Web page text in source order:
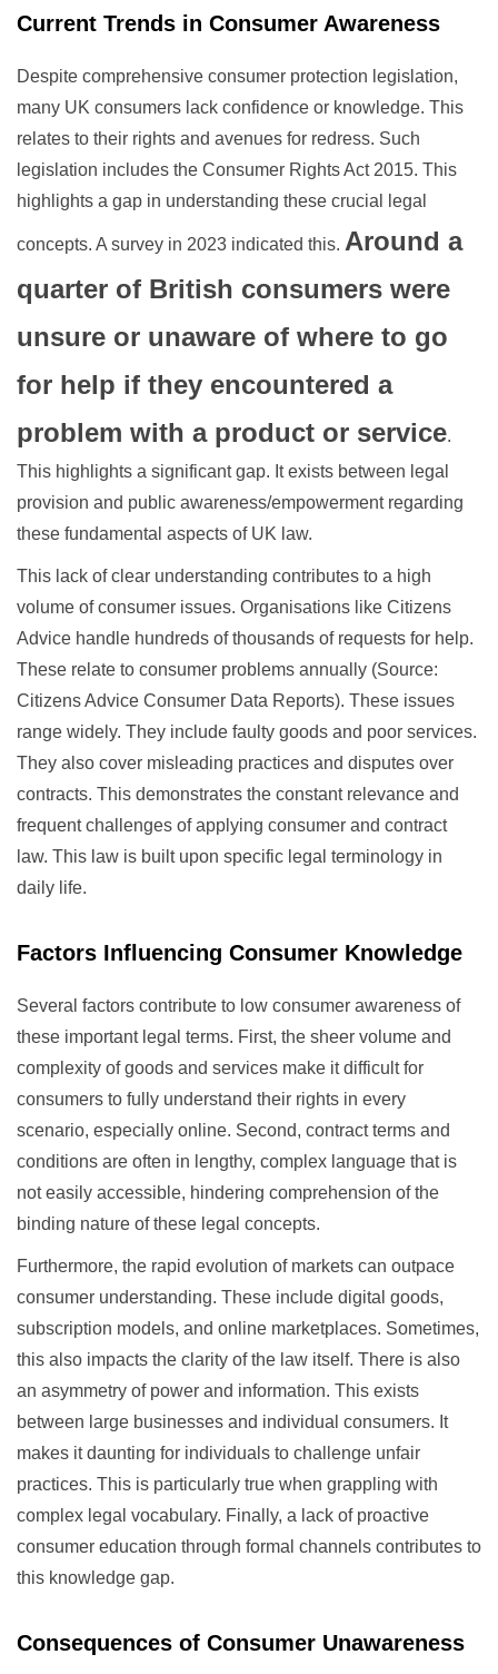
Current Trends in Consumer Awareness
Despite comprehensive consumer protection legislation,
many UK consumers lack confidence or knowledge. This
relates to their rights and avenues for redress. Such
legislation includes the Consumer Rights Act 2015. This
highlights a gap in understanding these crucial legal
concepts. A survey in 2023 indicated this. Around a
quarter of British consumers were
unsure or unaware of where to go
for help if they encountered a
problem with a product or service.
This highlights a significant gap. It exists between legal
provision and public awareness/empowerment regarding
these fundamental aspects of UK law.
This lack of clear understanding contributes to a high
volume of consumer issues. Organisations like Citizens
Advice handle hundreds of thousands of requests for help.
These relate to consumer problems annually (Source:
Citizens Advice Consumer Data Reports). These issues
range widely. They include faulty goods and poor services.
They also cover misleading practices and disputes over
contracts. This demonstrates the constant relevance and
frequent challenges of applying consumer and contract
law. This law is built upon specific legal terminology in
daily life.
Factors Influencing Consumer Knowledge
Several factors contribute to low consumer awareness of
these important legal terms. First, the sheer volume and
complexity of goods and services make it difficult for
consumers to fully understand their rights in every
scenario, especially online. Second, contract terms and
conditions are often in lengthy, complex language that is
not easily accessible, hindering comprehension of the
binding nature of these legal concepts.
Furthermore, the rapid evolution of markets can outpace
consumer understanding. These include digital goods,
subscription models, and online marketplaces. Sometimes,
this also impacts the clarity of the law itself. There is also
an asymmetry of power and information. This exists
between large businesses and individual consumers. It
makes it daunting for individuals to challenge unfair
practices. This is particularly true when grappling with
complex legal vocabulary. Finally, a lack of proactive
consumer education through formal channels contributes to
this knowledge gap.
Consequences of Consumer Unawareness